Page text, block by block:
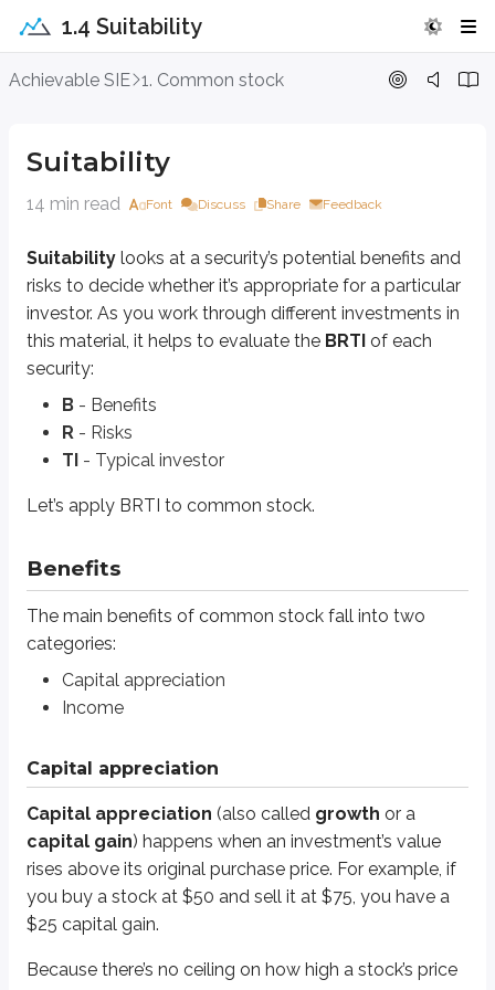
1.4 Suitability
Achievable SIE 1. Common stock
Suitability
14 min read Font Discuss Share Feedback
Suitability looks at a security’s potential benefits and
risks to decide whether it’s appropriate for a particular
investor. As you work through different investments in
this material, it helps to evaluate the BRTI of each
security:
B - Benefits
R - Risks
TI - Typical investor
Let’s apply BRTI to common stock.
Benefits
The main benefits of common stock fall into two
categories:
Capital appreciation
Income
Capital appreciation
Capital appreciation (also called growth or a
capital gain) happens when an investment’s value
rises above its original purchase price. For example, if
you buy a stock at $50 and sell it at $75, you have a
$25 capital gain.
Because there’s no ceiling on how high a stock’s price
Suitability
B- Benefits
TI - Typical investor
Benefits
The main benefits of common stock fall into two categories:
Capital appreciation
Income
Capital appreciation
Capital appreciation (also calledgrowthor a
Incomefromcash dividends
For example,McDonald’s Corp. (ticker: MCD)
Many large dividend-paying companies focus on maintaining or slowly
Definitions
Blue chip companies
Large and successful companies that have been in business for
The name “blue chip” comes from poker. The blue chip is the most
Systematic risks